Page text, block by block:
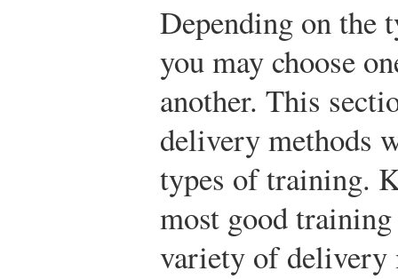
Depending on the
you may choose
another. This
delivery methods
types of training.
most good
variety of delivery